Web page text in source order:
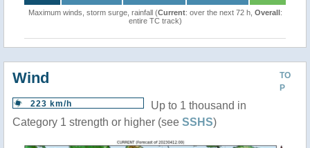
Maximum winds, storm surge, rainfall (Current: over the next 72 h, Overall:
entire TC track)
TO
P
Wind
223 km/h
Up to 1 thousand in
Category 1 strength or higher (see SSHS)